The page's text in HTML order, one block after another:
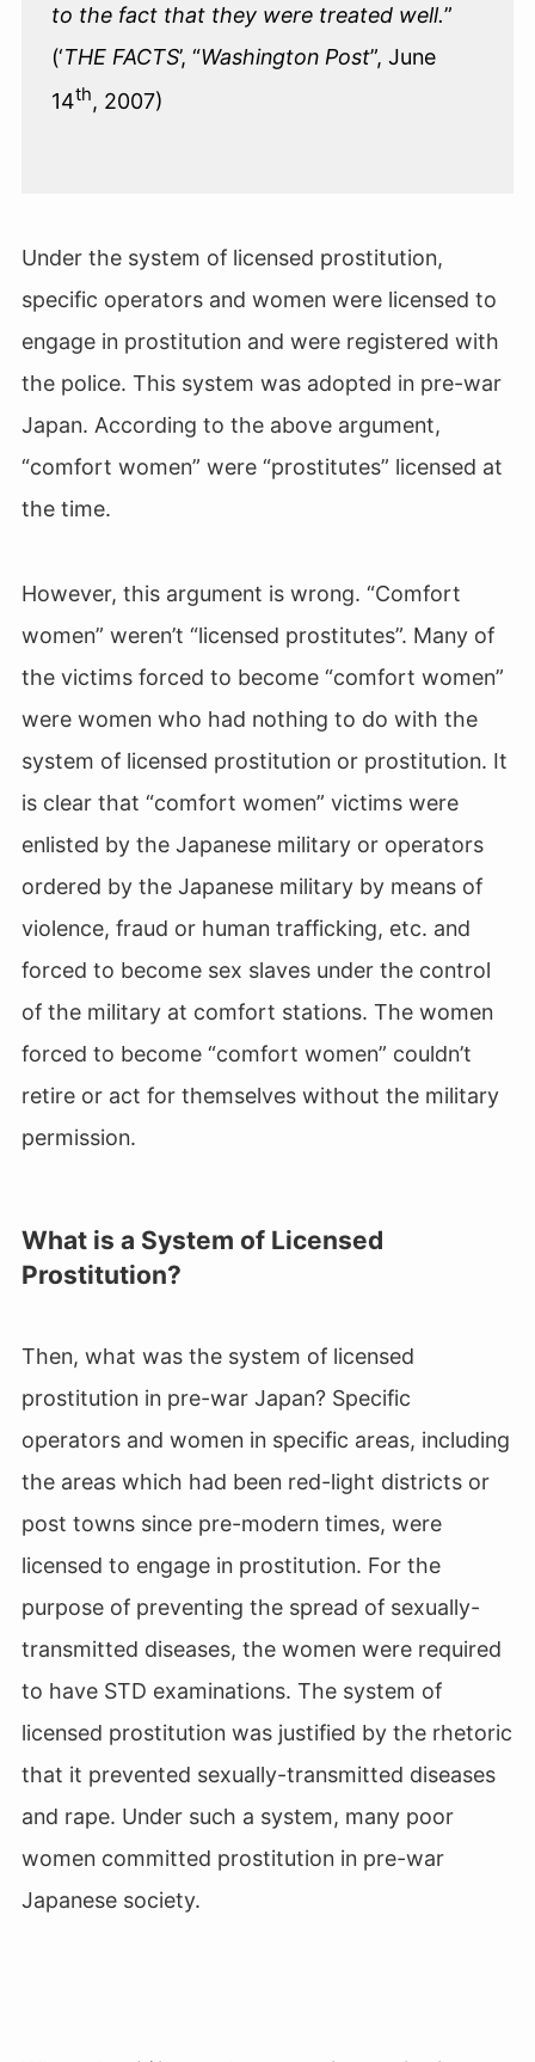
to the fact that they were treated well.”
(‘THE FACTS’, “Washington Post”, June
14th, 2007)
Under the system of licensed prostitution,
specific operators and women were licensed to
engage in prostitution and were registered with
the police. This system was adopted in pre-war
Japan. According to the above argument,
“comfort women” were “prostitutes” licensed at
the time.
However, this argument is wrong. “Comfort
women” weren’t “licensed prostitutes”. Many of
the victims forced to become “comfort women”
were women who had nothing to do with the
system of licensed prostitution or prostitution. It
is clear that “comfort women” victims were
enlisted by the Japanese military or operators
ordered by the Japanese military by means of
violence, fraud or human trafficking, etc. and
forced to become sex slaves under the control
of the military at comfort stations. The women
forced to become “comfort women” couldn’t
retire or act for themselves without the military
permission.
What is a System of Licensed
Prostitution?
Then, what was the system of licensed
prostitution in pre-war Japan? Specific
operators and women in specific areas, including
the areas which had been red-light districts or
post towns since pre-modern times, were
licensed to engage in prostitution. For the
purpose of preventing the spread of sexually-
transmitted diseases, the women were required
to have STD examinations. The system of
licensed prostitution was justified by the rhetoric
that it prevented sexually-transmitted diseases
and rape. Under such a system, many poor
women committed prostitution in pre-war
Japanese society.